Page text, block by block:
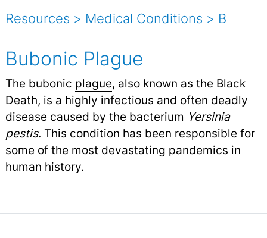
Resources > Medical Conditions > B
Bubonic Plague
The bubonic plague, also known as the Black
Death, is a highly infectious and often deadly
disease caused by the bacterium Yersinia
pestis. This condition has been responsible for
some of the most devastating pandemics in
human history.